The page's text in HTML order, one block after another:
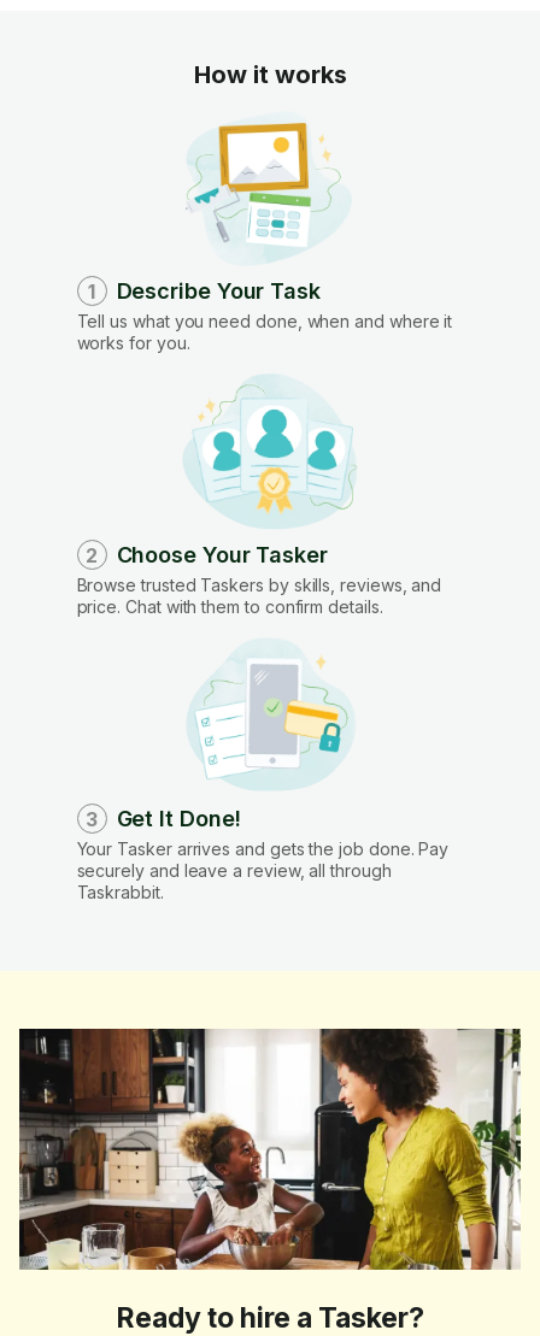
How it works
1 Describe Your Task
Tell us what you need done, when and where it
works for you.
2 Choose Your Tasker
Browse trusted Taskers by skills, reviews, and
price. Chat with them to confirm details.
3 Get It Done!
Your Tasker arrives and gets the job done. Pay
securely and leave a review, all through
Taskrabbit.
Ready to hire a Tasker?